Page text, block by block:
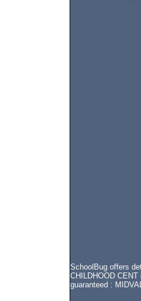
SchoolBug offers
CHILDHOOD
guaranteed :